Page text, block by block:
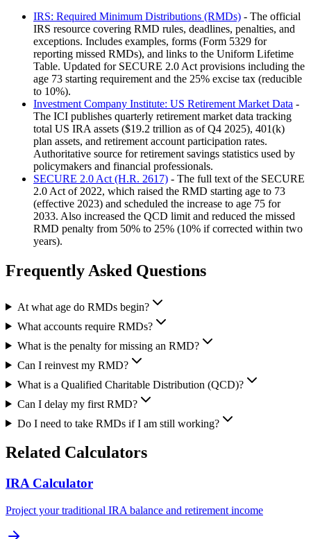
IRS: Required Minimum Distributions (RMDs) - The official
IRS resource covering RMD rules, deadlines, penalties, and
exceptions. Includes examples, forms (Form 5329 for
reporting missed RMDs), and links to the Uniform Lifetime
Table. Updated for SECURE 2.0 Act provisions including the
age 73 starting requirement and the 25% excise tax (reducible
to 10%).
Investment Company Institute: US Retirement Market Data -
The ICI publishes quarterly retirement market data tracking
total US IRA assets ($19.2 trillion as of Q4 2025), 401(k)
plan assets, and retirement account participation rates.
Authoritative source for retirement savings statistics used by
policymakers and financial professionals.
SECURE 2.0 Act (H.R. 2617) - The full text of the SECURE
2.0 Act of 2022, which raised the RMD starting age to 73
(effective 2023) and scheduled the increase to age 75 for
2033. Also increased the QCD limit and reduced the missed
RMD penalty from 50% to 25% (10% if corrected within two
years).
Frequently Asked Questions
At what age do RMDs begin?
What accounts require RMDs?
What is the penalty for missing an RMD?
Can I reinvest my RMD?
What is a Qualified Charitable Distribution (QCD)?
Can I delay my first RMD?
Do I need to take RMDs if I am still working?
Related Calculators
IRA Calculator
Project your traditional IRA balance and retirement income